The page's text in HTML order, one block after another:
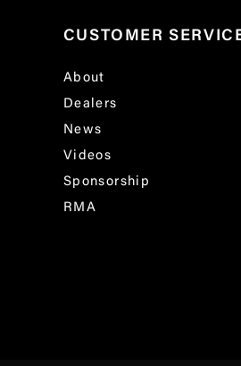
CUSTOMER
About
Dealers
News
Videos
Sponsorship
RMA